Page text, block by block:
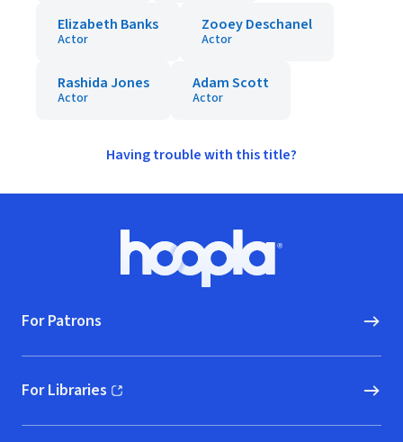
Elizabeth Banks
Actor
Zooey Deschanel
Actor
Rashida Jones
Actor
Adam Scott
Actor
Having trouble with this title?
Hoopla logo, Go to homepage
For Patrons
For Libraries
(opens in new window)